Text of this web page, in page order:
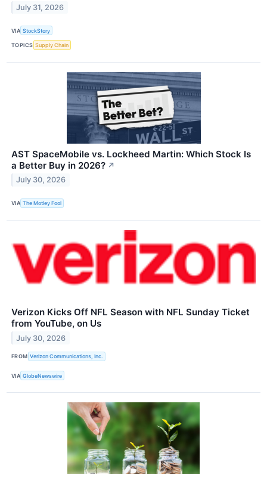
July 31, 2026
VIA StockStory
TOPICS Supply Chain
AST SpaceMobile vs. Lockheed Martin: Which Stock Is
a Better Buy in 2026? ↗
July 30, 2026
VIA The Motley Fool
Verizon Kicks Off NFL Season with NFL Sunday Ticket
from YouTube, on Us
July 30, 2026
FROM Verizon Communications, Inc.
VIA GlobeNewswire